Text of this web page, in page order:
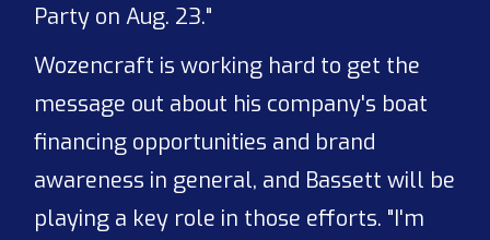
Party on Aug. 23."
Wozencraft is working hard to get the
message out about his company's boat
financing opportunities and brand
awareness in general, and Bassett will be
playing a key role in those efforts. "I'm